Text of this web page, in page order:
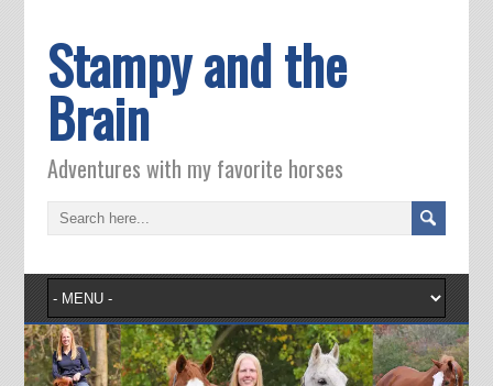
Stampy and the
Brain
Adventures with my favorite horses